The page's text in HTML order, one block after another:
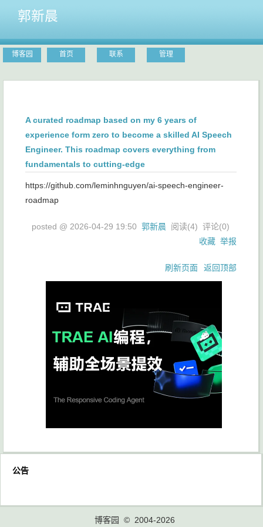
郭新晨
博客园 首页 联系 管理
A curated roadmap based on my 6 years of
experience form zero to become a skilled AI Speech
Engineer. This roadmap covers everything from
fundamentals to cutting-edge
https://github.com/leminhnguyen/ai-speech-engineer-
roadmap
posted @ 2026-04-29 19:50 郭新晨 阅读(4) 评论(0)
收藏 举报
刷新页面 返回顶部
公告
博客园 © 2004-2026